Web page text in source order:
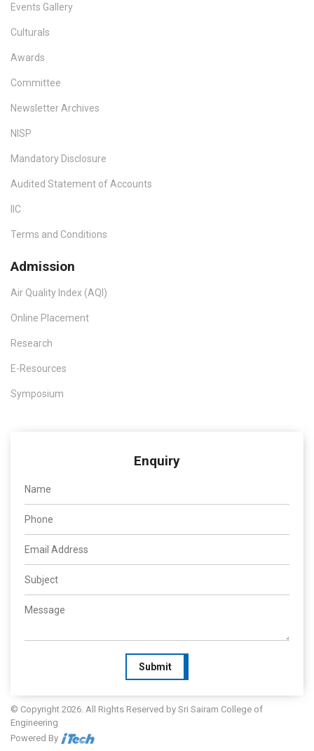
Events Gallery
Culturals
Awards
Committee
Newsletter Archives
NISP
Mandatory Disclosure
Audited Statement of Accounts
IIC
Terms and Conditions
Admission
Air Quality Index (AQI)
Online Placement
Research
E-Resources
Symposium
Enquiry
Submit
© Copyright 2026. All Rights Reserved by Sri Sairam College of
Engineering
Powered By